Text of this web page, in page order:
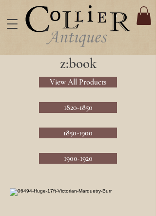
z:book
View All Products
1820-1850
1850-1900
1900-1920